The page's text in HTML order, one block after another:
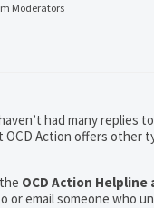
Moderators
had many replies
OCD Action offers other
OCD Action Helpline
or email someone who